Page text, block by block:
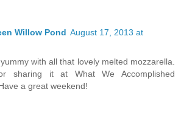
Willow Pond August 17, 2013 at
with all that lovely melted mozzarella.
sharing it at What We Accomplished
a great weekend!